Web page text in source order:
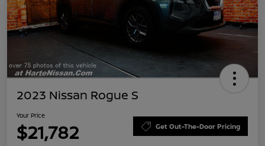
2023 Nissan Rogue S
Your Price
$21,782 Get Out-The-Door Pricing